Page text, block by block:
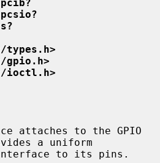
types.h>
gpio.h>
ioctl.h>
attaches to the GPIO
a uniform